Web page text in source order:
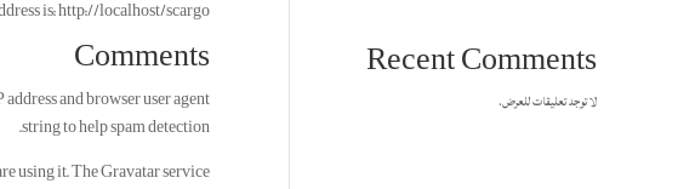
is: http://localhost/scargo.
Comments
and browser user agent
string to help spam detection.
using it. The Gravatar service
Recent Comments
لا توجد تعليقات للعرض.